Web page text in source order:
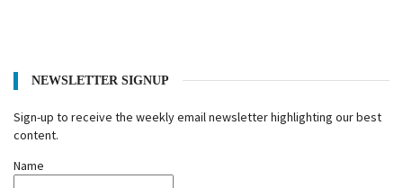
NEWSLETTER SIGNUP
Sign-up to receive the weekly email newsletter highlighting our best
content.
Name